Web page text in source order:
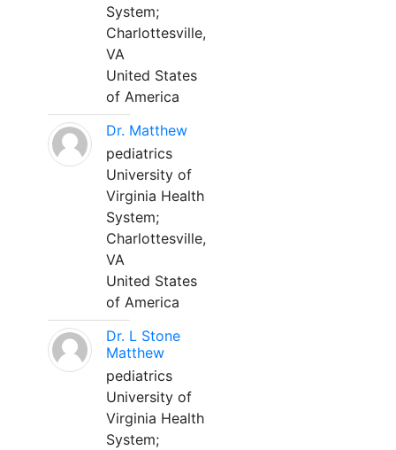
System;
Charlottesville,
VA
United States
of America
Dr. Matthew
pediatrics
University of
Virginia Health
System;
Charlottesville,
VA
United States
of America
Dr. L Stone
Matthew
pediatrics
University of
Virginia Health
System;